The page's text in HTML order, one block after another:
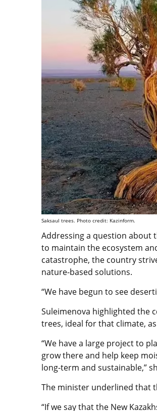
Saksaul trees. Photo credit: Kazinform.
Addressing a question about
to maintain the ecosystem
catastrophe, the country
nature-based solutions.
“We have begun to see
Suleimenova highlighted the
trees, ideal for that climate,
“We have a large project to
grow there and help keep
long-term and sustainable,”
The minister underlined that
“If we say that the New